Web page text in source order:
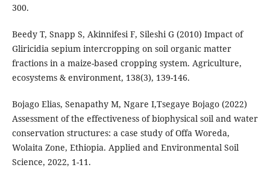
300.
Beedy T, Snapp S, Akinnifesi F, Sileshi G (2010) Impact of
Gliricidia sepium intercropping on soil organic matter
fractions in a maize-based cropping system. Agriculture,
ecosystems & environment, 138(3), 139-146.
Bojago Elias, Senapathy M, Ngare I,Tsegaye Bojago (2022)
Assessment of the effectiveness of biophysical soil and water
conservation structures: a case study of Offa Woreda,
Wolaita Zone, Ethiopia. Applied and Environmental Soil
Science, 2022, 1-11.